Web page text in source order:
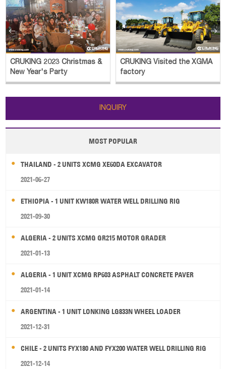
CRUKING 2023 Christmas &
New Year's Party
CRUKING Visited the XGMA
factory
 
INQUIRY
MOST POPULAR
THAILAND - 2 UNITS XCMG XE60DA EXCAVATOR
2021-06-27
ETHIOPIA - 1 UNIT KW180R WATER WELL DRILLING RIG
2021-09-30
ALGERIA - 2 UNITS XCMG GR215 MOTOR GRADER
2021-01-13
ALGERIA - 1 UNIT XCMG RP603 ASPHALT CONCRETE PAVER
2021-01-14
ARGENTINA - 1 UNIT LONKING LG833N WHEEL LOADER
2021-12-31
CHILE - 2 UNITS FYX180 AND FYX200 WATER WELL DRILLING RIG
2021-12-14